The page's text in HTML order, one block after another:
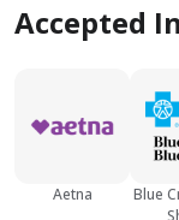
Accepted
Aetna
Blue